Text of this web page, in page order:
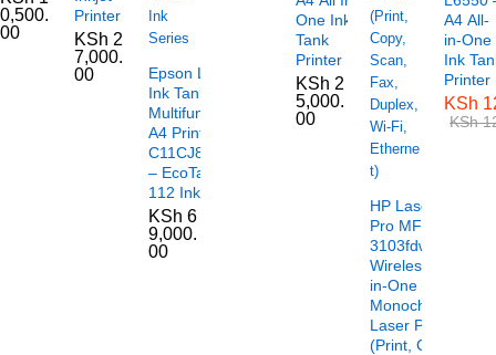
0,500.
00
Printer
KSh 2
7,000.
00
Epson L6490
Ink Tank
Multifunctional
A4 Printer –
C11CJ88404
– EcoTank
112 Ink Series
KSh 6
9,000.
00
One Ink
Tank
Printer
KSh 2
5,000.
00
HP LaserJet
Pro MFP
3103fdw
Wireless All-
in-One
Monochrome
Laser Printer
(Print, Copy,
A4 All-
in-One
Ink
Printer
KSh
KSh